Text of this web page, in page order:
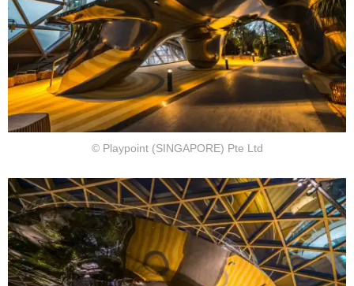
© Playpoint (SINGAPORE) Pte Ltd